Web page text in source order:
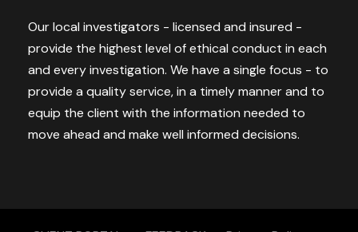
Our local investigators - licensed and insured -
provide the highest level of ethical conduct in each
and every investigation. We have a single focus - to
provide a quality service, in a timely manner and to
equip the client with the information needed to
move ahead and make well informed decisions.